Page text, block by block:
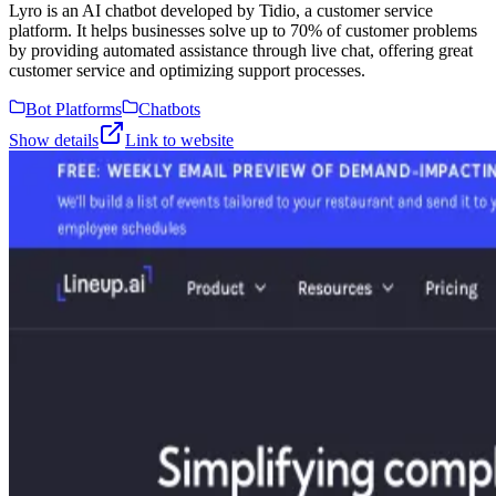
Lyro is an AI chatbot developed by Tidio, a customer service
platform. It helps businesses solve up to 70% of customer problems
by providing automated assistance through live chat, offering great
customer service and optimizing support processes.
Bot Platforms
Chatbots
Show details
Link to website